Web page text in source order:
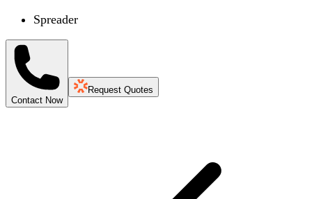
Spreader
Contact Now
Request Quotes